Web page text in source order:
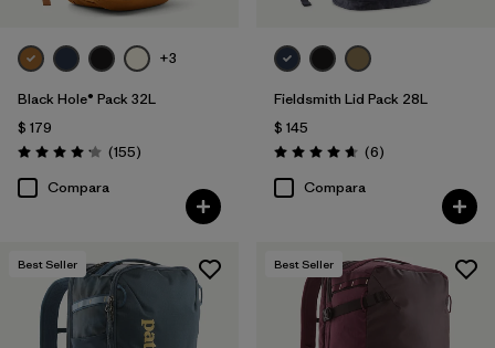
+3
Black Hole® Pack 32L
$ 179
Valoración: 4.2 / 5
(155Comentarios
)
Compara
Fieldsmith Lid Pack 28L
$ 145
Valoración: 4.7 / 5
(6Comentarios
)
Compara
Best Seller Best Seller